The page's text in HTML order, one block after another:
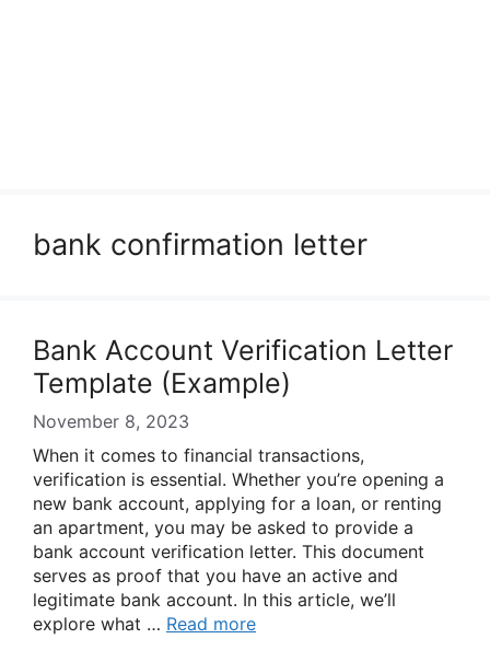
bank confirmation letter
Bank Account Verification Letter
Template (Example)
November 8, 2023
When it comes to financial transactions,
verification is essential. Whether you’re opening a
new bank account, applying for a loan, or renting
an apartment, you may be asked to provide a
bank account verification letter. This document
serves as proof that you have an active and
legitimate bank account. In this article, we’ll
explore what … Read more